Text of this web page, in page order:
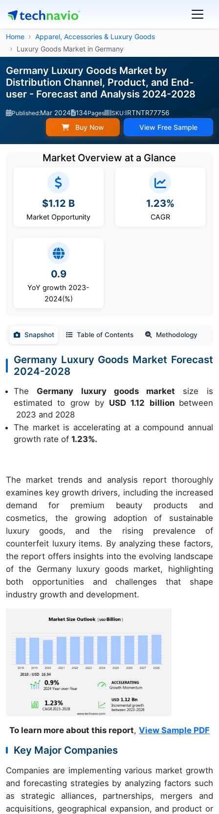
Home
Apparel, Accessories & Luxury Goods
Luxury Goods Market in Germany
Germany Luxury Goods Market by
Distribution Channel, Product, and End-
user - Forecast and Analysis 2024-2028
Published:Mar 2024 134Pages SKU:IRTNTR77756
Buy Now View Free Sample
Market Overview at a Glance
$1.12 B
Market Opportunity
1.23%
CAGR
0.9
YoY growth 2023-
2024(%)
Snapshot Table of Contents Methodology
Germany Luxury Goods Market Forecast
2024-2028
The Germany luxury goods market size is
estimated to grow by USD 1.12 billion between
2023 and 2028
The market is accelerating at a compound annual
growth rate of 1.23%.
The market trends and analysis report thoroughly
examines key growth drivers, including the increased
demand for premium beauty products and
cosmetics, the growing adoption of sustainable
luxury goods, and the rising prevalence of
counterfeit luxury items. By analyzing these factors,
the report offers insights into the evolving landscape
of the Germany luxury goods market, highlighting
both opportunities and challenges that shape
industry growth and development.
To learn more about this report, View Sample PDF
Key Major Companies
Companies are implementing various market growth
and forecasting strategies by analyzing factors such
as strategic alliances, partnerships, mergers and
acquisitions, geographical expansion, and product or